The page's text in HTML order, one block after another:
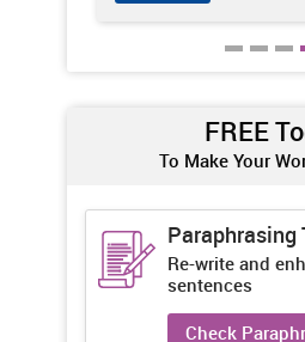
FREE
To Make Your
Paraphrasing
Re-write and
sentences
Check